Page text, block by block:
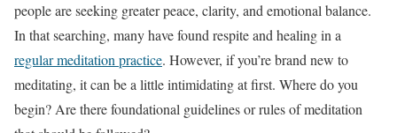
people are seeking greater peace, clarity, and emotional balance.
In that searching, many have found respite and healing in a
regular meditation practice. However, if you’re brand new to
meditating, it can be a little intimidating at first. Where do you
begin? Are there foundational guidelines or rules of meditation